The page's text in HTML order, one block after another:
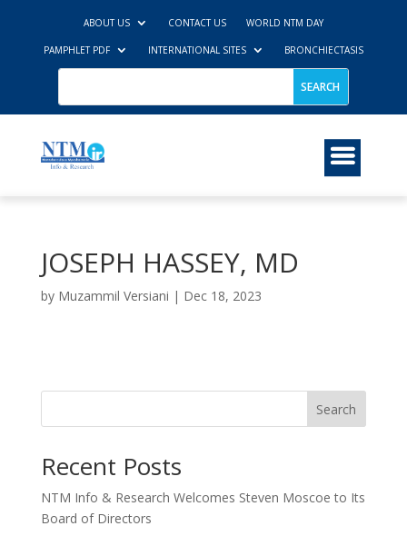
ABOUT US CONTACT US WORLD NTM DAY
PAMPHLET PDF INTERNATIONAL SITES BRONCHIECTASIS
JOSEPH HASSEY, MD
by Muzammil Versiani | Dec 18, 2023
Search
Recent Posts
NTM Info & Research Welcomes Steven Moscoe to Its
Board of Directors